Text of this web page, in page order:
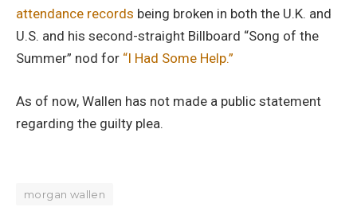
attendance records being broken in both the U.K. and
U.S. and his second-straight Billboard “Song of the
Summer” nod for “I Had Some Help.”
As of now, Wallen has not made a public statement
regarding the guilty plea.
morgan wallen